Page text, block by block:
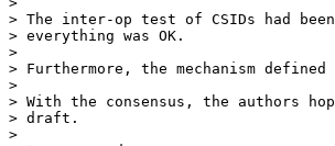
> The inter-op test of CSIDs had
> everything was OK.
>
> Furthermore, the mechanism
>
> With the consensus, the authors
> draft.
>